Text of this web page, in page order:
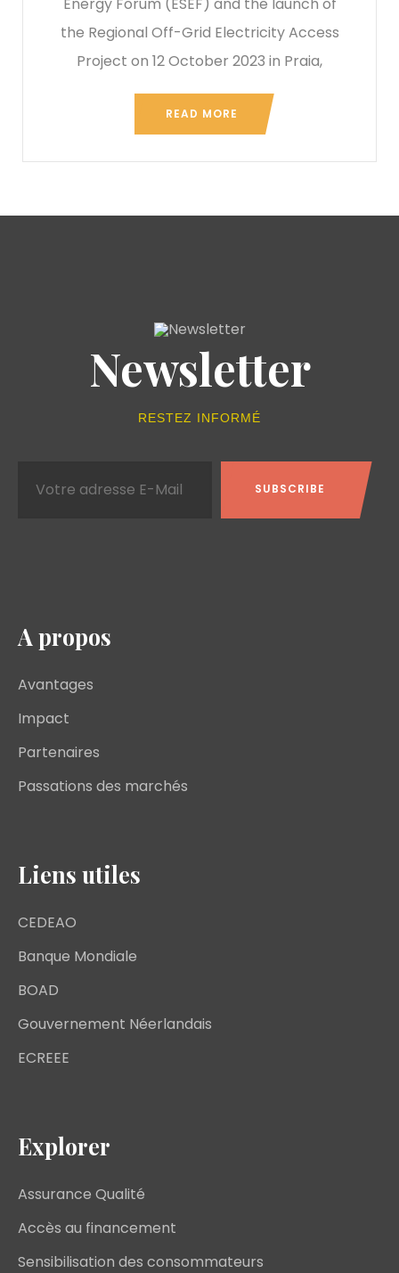
the Regional Off-Grid Electricity Access
Project on 12 October 2023 in Praia,
READ MORE
Newsletter
RESTEZ INFORMÉ
A propos
Avantages
Impact
Partenaires
Passations des marchés
Liens utiles
CEDEAO
Banque Mondiale
BOAD
Gouvernement Néerlandais
ECREEE
Explorer
Assurance Qualité
Accès au financement
Sensibilisation des consommateurs